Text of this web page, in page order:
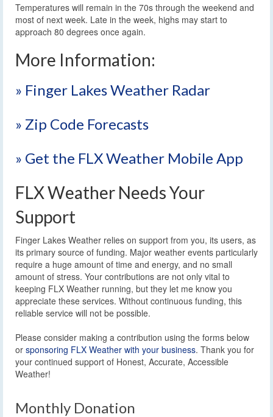
Temperatures will remain in the 70s through the weekend and
most of next week. Late in the week, highs may start to
approach 80 degrees once again.
More Information:
» Finger Lakes Weather Radar
» Zip Code Forecasts
» Get the FLX Weather Mobile App
FLX Weather Needs Your
Support
Finger Lakes Weather relies on support from you, its users, as
its primary source of funding. Major weather events particularly
require a huge amount of time and energy, and no small
amount of stress. Your contributions are not only vital to
keeping FLX Weather running, but they let me know you
appreciate these services. Without continuous funding, this
reliable service will not be possible.
Please consider making a contribution using the forms below
or sponsoring FLX Weather with your business. Thank you for
your continued support of Honest, Accurate, Accessible
Weather!
Monthly Donation